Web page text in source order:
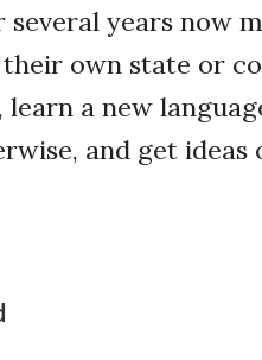
several years now
own state or
a new
and get